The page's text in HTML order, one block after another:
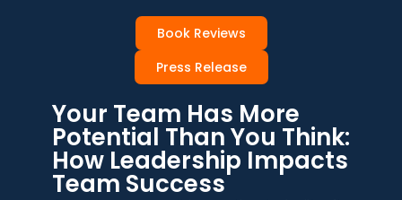
Book Reviews
Press Release
Your Team Has More
Potential Than You Think:
How Leadership Impacts
Team Success